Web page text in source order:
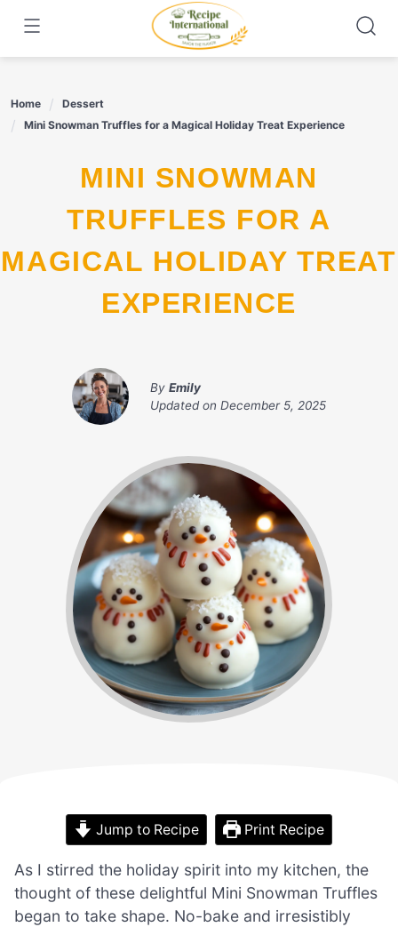
content
Home
Dessert
Mini Snowman Truffles for a Magical Holiday Treat Experience
MINI SNOWMAN
TRUFFLES FOR A
MAGICAL HOLIDAY TREAT
EXPERIENCE
By Emily
Updated on December 5, 2025
Jump to Recipe Print Recipe
As I stirred the holiday spirit into my kitchen, the
thought of these delightful Mini Snowman Truffles
began to take shape. No-bake and irresistibly